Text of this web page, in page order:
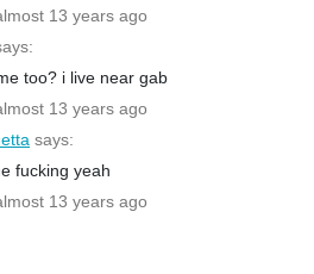
13 years ago
too? i live near gab
13 years ago
says:
fucking yeah
13 years ago